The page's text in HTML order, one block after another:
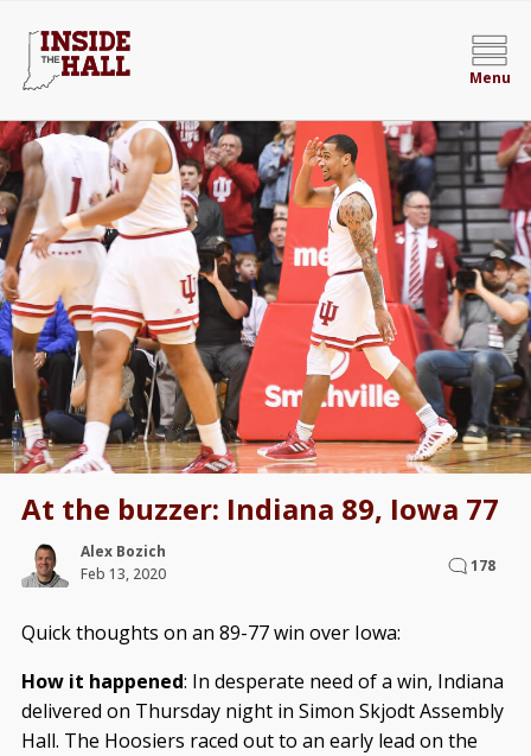
Menu
At the buzzer: Indiana 89, Iowa 77
Alex Bozich
Feb 13, 2020
178
Quick thoughts on an 89-77 win over Iowa:
How it happened: In desperate need of a win, Indiana
delivered on Thursday night in Simon Skjodt Assembly
Hall. The Hoosiers raced out to an early lead on the